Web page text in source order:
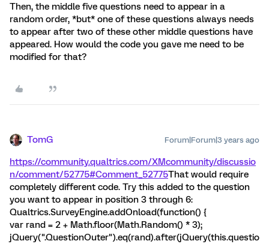
Then, the middle five questions need to appear in a
random order, *but* one of these questions always needs
to appear after two of these other middle questions have
appeared. How would the code you gave me need to be
modified for that?
TomG Forum|Forum|3 years ago
https://community.qualtrics.com/XMcommunity/discussio
n/comment/52775#Comment_52775That would require
completely different code. Try this added to the question
you want to appear in position 3 through 6:
Qualtrics.SurveyEngine.addOnload(function() {
var rand = 2 + Math.floor(Math.Random() * 3);
jQuery(".QuestionOuter").eq(rand).after(jQuery(this.questio